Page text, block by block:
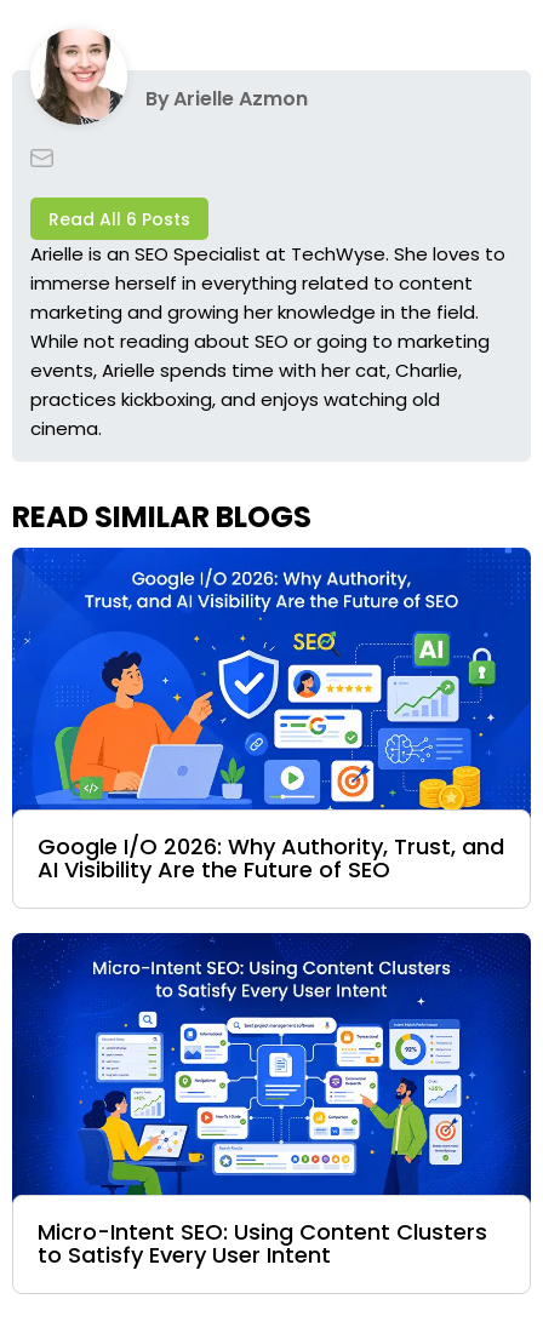
ByArielle Azmon
Read All 6 Posts
Arielle is an SEO Specialist at TechWyse. She loves to
immerse herself in everything related to content
marketing and growing her knowledge in the field.
While not reading about SEO or going to marketing
events, Arielle spends time with her cat, Charlie,
practices kickboxing, and enjoys watching old
cinema.
READ SIMILAR BLOGS
Google I/O 2026: Why Authority, Trust, and
AI Visibility Are the Future of SEO
Micro-Intent SEO: Using Content Clusters
to Satisfy Every User Intent